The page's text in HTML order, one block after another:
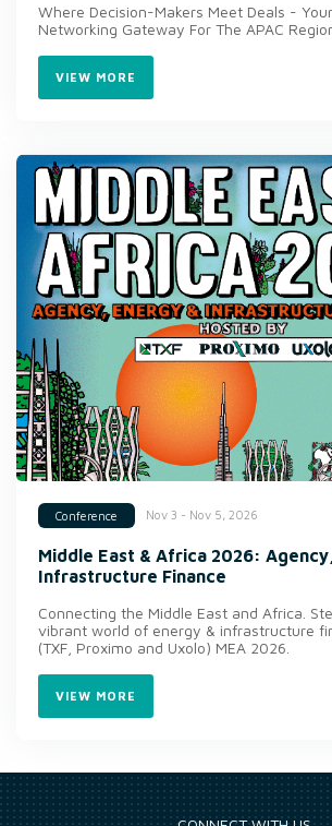
Where Decision-Makers Meet Deals -
Networking Gateway For The APAC
VIEW MORE
Conference Nov 3 - Nov 5, 2026
Middle East & Africa 2026:
Infrastructure Finance
Connecting the Middle East and Africa.
vibrant world of energy & infrastructure
(TXF, Proximo and Uxolo) MEA 2026.
VIEW MORE